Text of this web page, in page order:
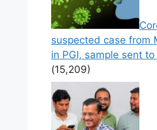
suspected case from
in PGI, sample sent to
(15,209)